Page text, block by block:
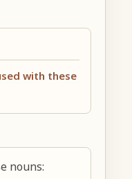
with these
nouns: